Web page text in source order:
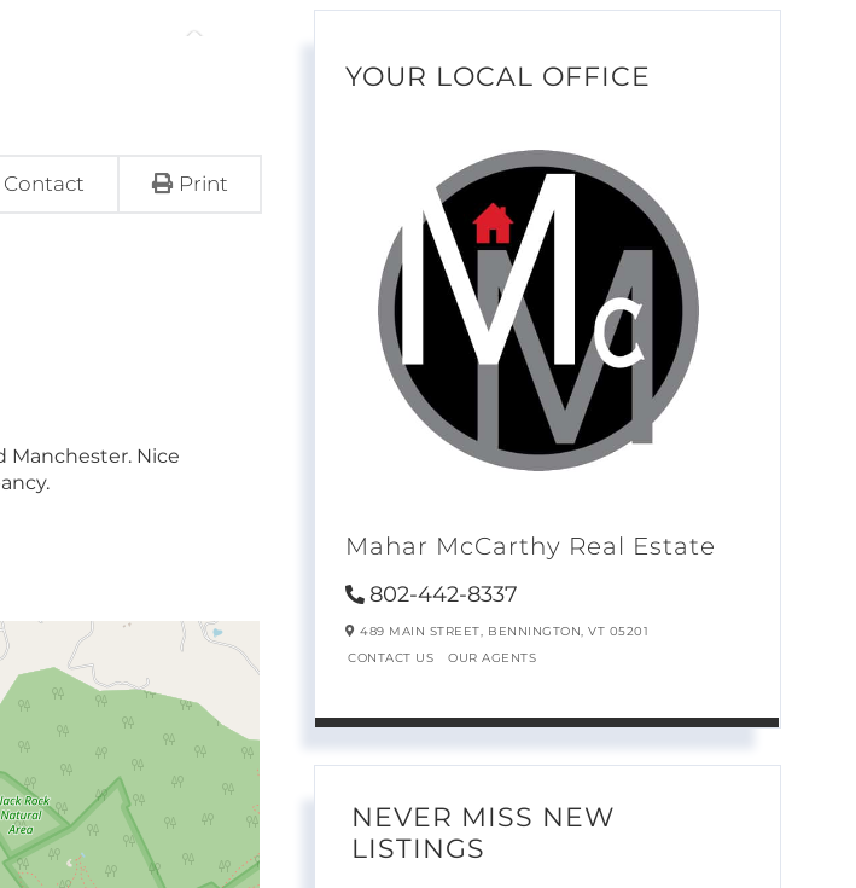
Contact Print
Manchester. Nice
YOUR LOCAL OFFICE
Mahar McCarthy Real Estate
802-442-8337
489 MAIN STREET, BENNINGTON,VT 05201
CONTACT US
OUR AGENTS
NEVER MISS NEW
LISTINGS